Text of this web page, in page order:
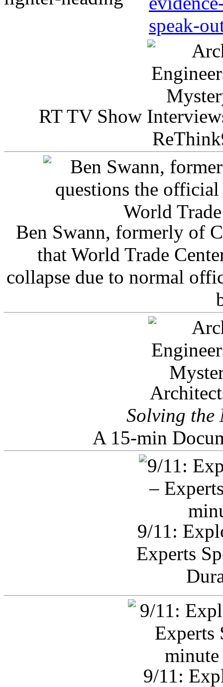
RT TV Show
Ben Swann, formerly of
that World Trade
collapse due to normal
Solving the
A 15-min
9/11:
Experts
9/11: